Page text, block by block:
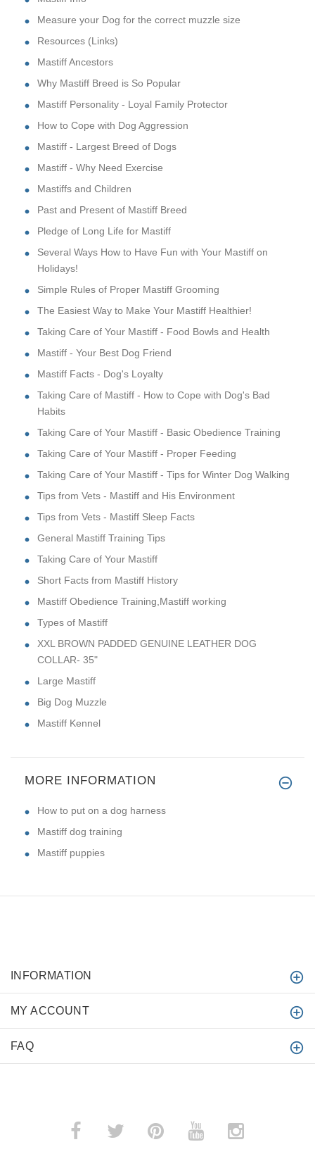
Measure your Dog for the correct muzzle size
Resources (Links)
Mastiff Ancestors
Why Mastiff Breed is So Popular
Mastiff Personality - Loyal Family Protector
How to Cope with Dog Aggression
Mastiff - Largest Breed of Dogs
Mastiff - Why Need Exercise
Mastiffs and Children
Past and Present of Mastiff Breed
Pledge of Long Life for Mastiff
Several Ways How to Have Fun with Your Mastiff on
Holidays!
Simple Rules of Proper Mastiff Grooming
The Easiest Way to Make Your Mastiff Healthier!
Taking Care of Your Mastiff - Food Bowls and Health
Mastiff - Your Best Dog Friend
Mastiff Facts - Dog's Loyalty
Taking Care of Mastiff - How to Cope with Dog's Bad
Habits
Taking Care of Your Mastiff - Basic Obedience Training
Taking Care of Your Mastiff - Proper Feeding
Taking Care of Your Mastiff - Tips for Winter Dog Walking
Tips from Vets - Mastiff and His Environment
Tips from Vets - Mastiff Sleep Facts
General Mastiff Training Tips
Taking Care of Your Mastiff
Short Facts from Mastiff History
Mastiff Obedience Training,Mastiff working
Types of Mastiff
XXL BROWN PADDED GENUINE LEATHER DOG
COLLAR- 35"
Large Mastiff
Big Dog Muzzle
Mastiff Kennel
MORE INFORMATION
How to put on a dog harness
Mastiff dog training
Mastiff puppies
INFORMATION
MY ACCOUNT
FAQ